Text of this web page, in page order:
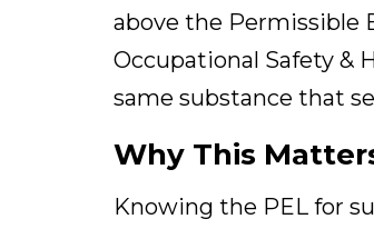
above the Permissible
Occupational Safety &
same substance that
Why This
Knowing the PEL for